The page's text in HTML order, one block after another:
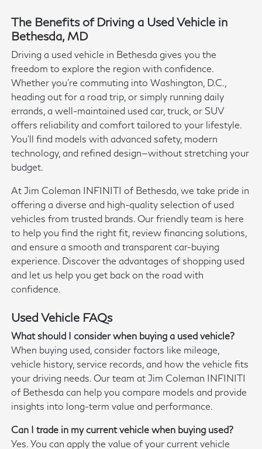
The Benefits of Driving a Used Vehicle in
Bethesda, MD
Driving a used vehicle in Bethesda gives you the
freedom to explore the region with confidence.
Whether you're commuting into Washington, D.C.,
heading out for a road trip, or simply running daily
errands, a well-maintained used car, truck, or SUV
offers reliability and comfort tailored to your lifestyle.
You'll find models with advanced safety, modern
technology, and refined design—without stretching your
budget.
At Jim Coleman INFINITI of Bethesda, we take pride in
offering a diverse and high-quality selection of used
vehicles from trusted brands. Our friendly team is here
to help you find the right fit, review financing solutions,
and ensure a smooth and transparent car-buying
experience. Discover the advantages of shopping used
and let us help you get back on the road with
confidence.
Used Vehicle FAQs
What should I consider when buying a used vehicle?
When buying used, consider factors like mileage,
vehicle history, service records, and how the vehicle fits
your driving needs. Our team at Jim Coleman INFINITI
of Bethesda can help you compare models and provide
insights into long-term value and performance.
Can I trade in my current vehicle when buying used?
Yes. You can apply the value of your current vehicle